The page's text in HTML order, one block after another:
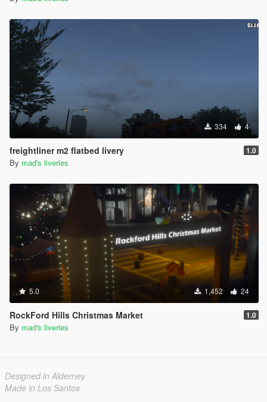
334 4
freightliner m2 flatbed livery 1.0
By mad's liveries
5.0 1,452 24
RockFord Hills Christmas Market 1.0
By mad's liveries
Designed in Alderney
Made in Los Santos